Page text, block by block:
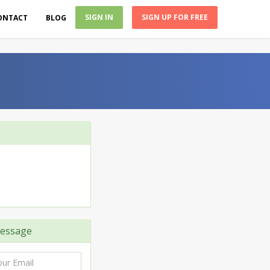
BLOG SIGN IN SIGN UP FOR FREE